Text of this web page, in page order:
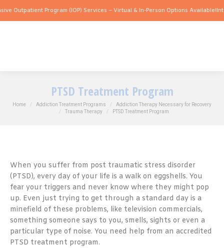
Program (IOP) Services – Virtual & In-Person Options Available!Intensive
PTSD Treatment Program
You are here:
Home Addiction Treatment Programs
Addiction Therapy Necessary for Recovery
Trauma Therapy
PTSD Treatment Program
When you suffer from post traumatic stress disorder
(PTSD), every day of your life is a walk on eggshells. You
fear your triggers and never know where they might pop
up. Even just trying to get through a standard day is a
minefield of these problems, like television commercials,
something someone says to you, smells, sights or even a
particular type of noise. You need help from an accredited
PTSD treatment program.